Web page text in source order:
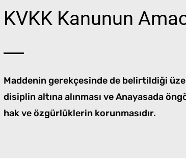
KVKK Kanunun
Maddenin gerekçesinde de belirtildiği
disiplin altına alınması ve Anayasada
hak ve özgürlüklerin korunmasıdır.